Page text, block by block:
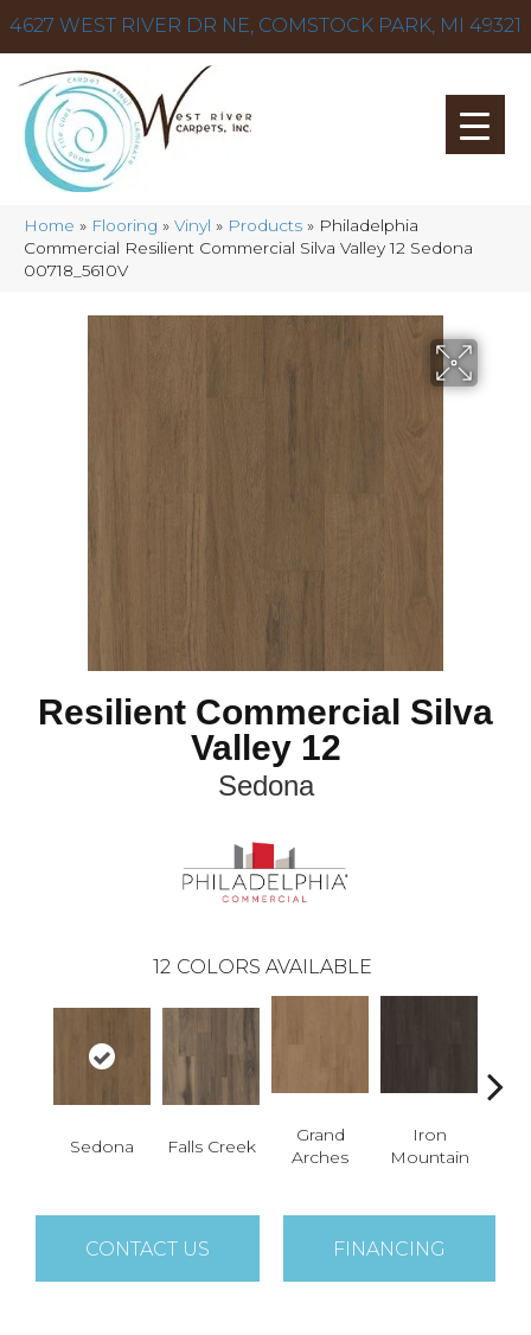
4627 WEST RIVER DR NE, COMSTOCK PARK, MI 49321
Home » Flooring » Vinyl » Products » Philadelphia
Commercial Resilient Commercial Silva Valley 12 Sedona
00718_5610V
Resilient Commercial Silva
Valley 12
Sedona
12 COLORS AVAILABLE
Sedona Falls Creek
Grand
Arches
Iron
Mountain
CONTACT US FINANCING